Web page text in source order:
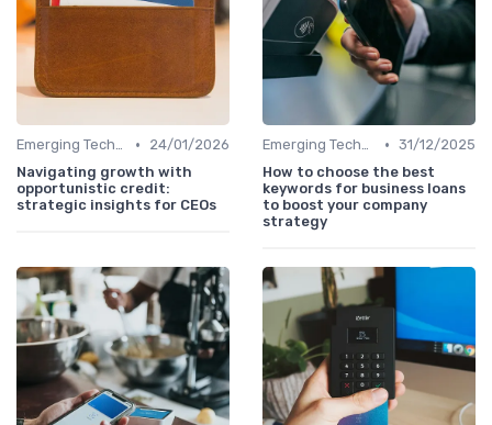
Emerging Technologies and Markets •
24/01/2026
Navigating growth with
opportunistic credit:
strategic insights for CEOs
Emerging Technologies and Markets • 31/12/2025
How to choose the best
keywords for business loans
to boost your company
strategy